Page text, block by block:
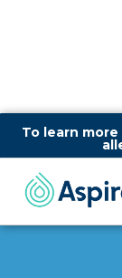
To learn